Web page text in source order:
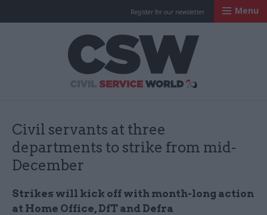
Register for our newsletter Menu
Civil servants at three
departments to strike from mid-
December
Strikes will kick off with month-long action
at Home Office, DfT and Defra